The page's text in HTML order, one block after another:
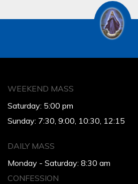
WEEKEND MASS
Saturday: 5:00 pm
Sunday: 7:30, 9:00, 10:30, 12:15
DAILY MASS
Monday - Saturday: 8:30 am
CONFESSION